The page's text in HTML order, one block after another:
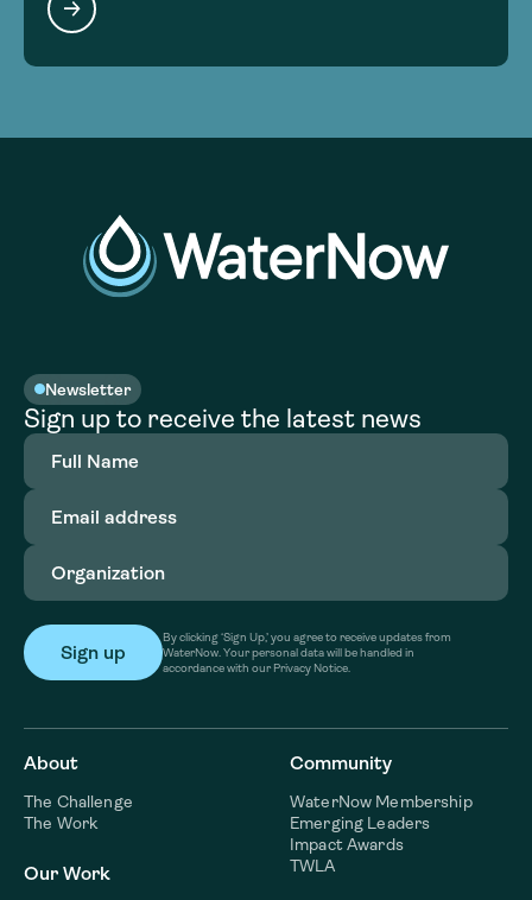
Newsletter
Sign up to receive the latest news
Full
Name(Required)
Email
address(Required)
Organization
By clicking ‘Sign Up,’ you agree to receive updates from
WaterNow. Your personal data will be handled in
accordance with our Privacy Notice.
About
The Challenge
The Work
Our Work
Community
WaterNow Membership
Emerging Leaders
Impact Awards
TWLA